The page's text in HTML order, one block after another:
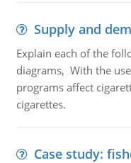
Supply and
Explain each of the
diagrams, With the
programs affect
cigarettes.
Case study: